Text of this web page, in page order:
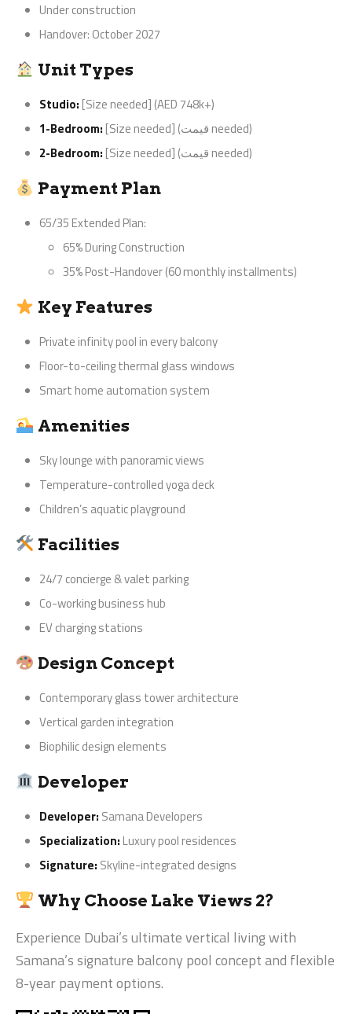
Under construction
Handover: October 2027
Unit Types
Studio: [Size needed] (AED 748k+)
1-Bedroom:
[Size needed] (قیمت needed)
2-Bedroom:
[Size needed] (قیمت needed)
Payment Plan
65/35 Extended Plan:
65% During Construction
35% Post-Handover (60 monthly installments)
Key Features
Private infinity pool in every balcony
Floor-to-ceiling thermal glass windows
Smart home automation system
Amenities
Sky lounge with panoramic views
Temperature-controlled yoga deck
Children’s aquatic playground
Facilities
24/7 concierge & valet parking
Co-working business hub
EV charging stations
Design Concept
Contemporary glass tower architecture
Vertical garden integration
Biophilic design elements
Developer
Developer: Samana Developers
Specialization: Luxury pool residences
Signature: Skyline-integrated designs
Why Choose Lake Views 2?
Experience Dubai’s ultimate vertical living with
Samana’s signature balcony pool concept and flexible
8-year payment options.